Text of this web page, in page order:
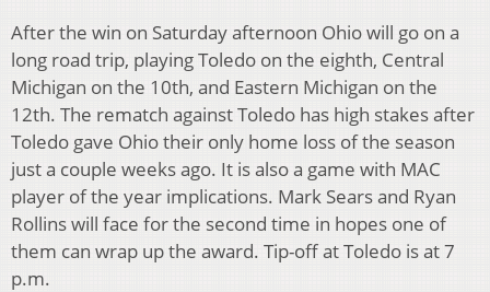
After the win on Saturday afternoon Ohio will go on a
long road trip, playing Toledo on the eighth, Central
Michigan on the 10th, and Eastern Michigan on the
12th. The rematch against Toledo has high stakes after
Toledo gave Ohio their only home loss of the season
just a couple weeks ago. It is also a game with MAC
player of the year implications. Mark Sears and Ryan
Rollins will face for the second time in hopes one of
them can wrap up the award. Tip-off at Toledo is at 7
p.m.